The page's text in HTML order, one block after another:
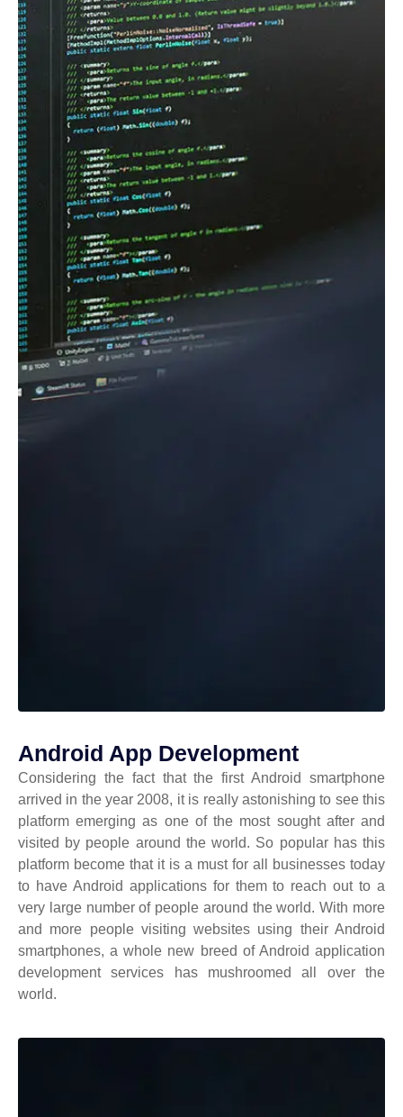
Android App Development
Considering the fact that the first Android smartphone
arrived in the year 2008, it is really astonishing to see this
platform emerging as one of the most sought after and
visited by people around the world. So popular has this
platform become that it is a must for all businesses today
to have Android applications for them to reach out to a
very large number of people around the world. With more
and more people visiting websites using their Android
smartphones, a whole new breed of Android application
development services has mushroomed all over the
world.